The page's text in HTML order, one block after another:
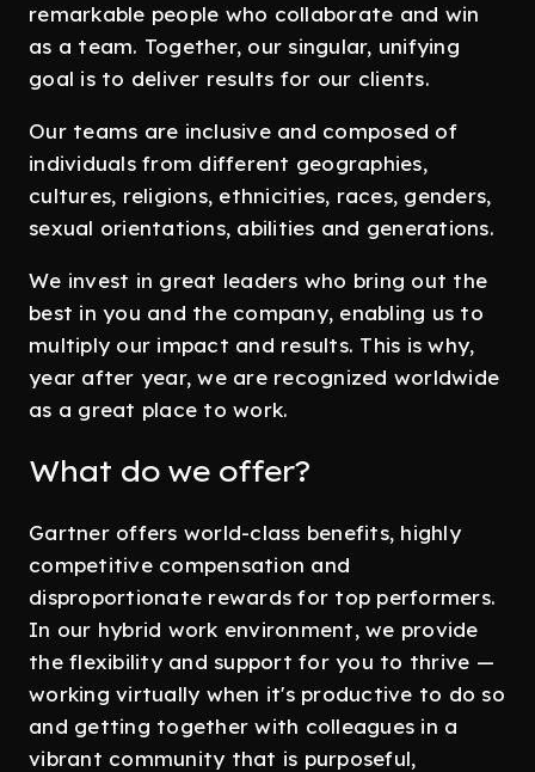
remarkable people who collaborate and win
as a team. Together, our singular, unifying
goal is to deliver results for our clients.
Our teams are inclusive and composed of
individuals from different geographies,
cultures, religions, ethnicities, races, genders,
sexual orientations, abilities and generations.
We invest in great leaders who bring out the
best in you and the company, enabling us to
multiply our impact and results. This is why,
year after year, we are recognized worldwide
as a great place to work.
What do we offer?
Gartner offers world-class benefits, highly
competitive compensation and
disproportionate rewards for top performers.
In our hybrid work environment, we provide
the flexibility and support for you to thrive —
working virtually when it's productive to do so
and getting together with colleagues in a
vibrant community that is purposeful,